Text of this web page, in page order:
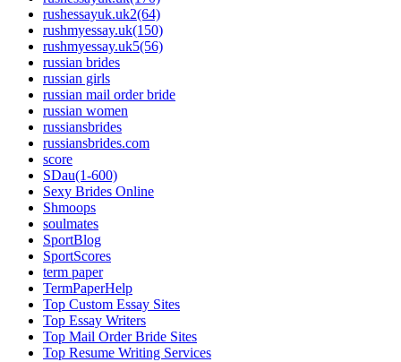
rushessayuk.uk2(64)
rushmyessay.uk(150)
rushmyessay.uk5(56)
russian brides
russian girls
russian mail order bride
russian women
russiansbrides
russiansbrides.com
score
SDau(1-600)
Sexy Brides Online
Shmoops
soulmates
SportBlog
SportScores
term paper
TermPaperHelp
Top Custom Essay Sites
Top Essay Writers
Top Mail Order Bride Sites
Top Resume Writing Services